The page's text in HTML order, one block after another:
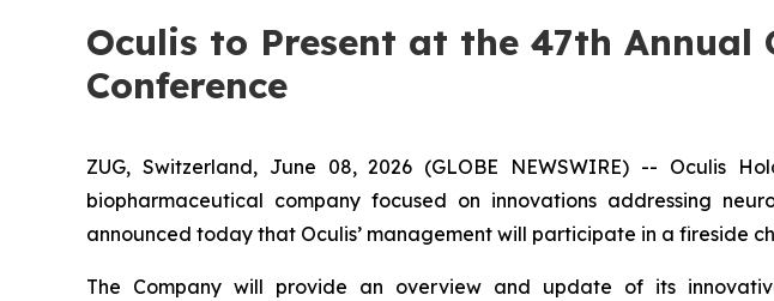
Oculis to Present at the 47th Annual
Conference
ZUG, Switzerland, June 08, 2026 (GLOBE NEWSWIRE) -- Oculis
biopharmaceutical company focused on innovations addressing
announced today that Oculis’ management will participate in a fireside
The Company will provide an overview and update of its